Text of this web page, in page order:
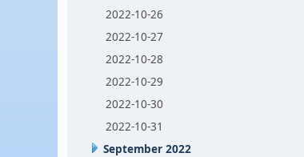
2022-10-26
2022-10-27
2022-10-28
2022-10-29
2022-10-30
2022-10-31
September 2022